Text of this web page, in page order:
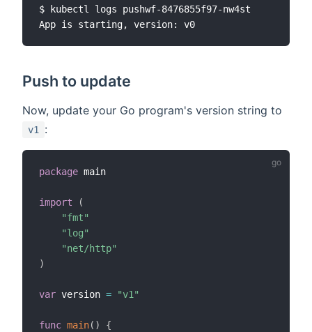
$ kubectl logs pushwf-8476855f97-nw4st
Push to update
Now, update your Go program's version string to
v1 :
package main
import
(
"fmt"
"log"
"net/http"
)
var version = "v1"
func main( )
{